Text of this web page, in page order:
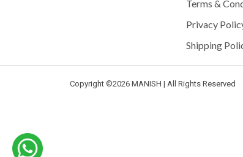
Terms &
Privacy
Shipping
Copyright ©2026 MANISH | All Rights Reserved